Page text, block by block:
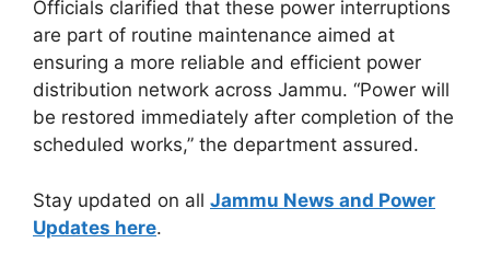
Officials clarified that these power interruptions
are part of routine maintenance aimed at
ensuring a more reliable and efficient power
distribution network across Jammu. “Power will
be restored immediately after completion of the
scheduled works,” the department assured.
Stay updated on all Jammu News and Power
Updates here.